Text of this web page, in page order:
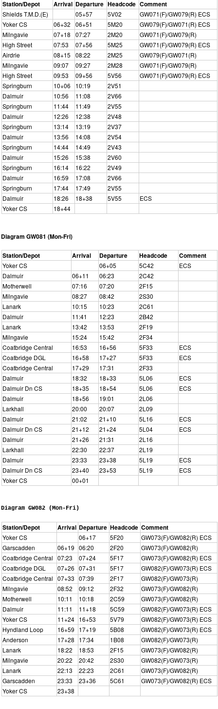
Station/Depot Arrival Departure Headcode Comment
Shields T.M.D.(E) 05+57 5V02
GW071(F)/GW079(R) ECS
Yoker CS
06+32 06+51 5M20
GW079(F)/GW071(R) ECS
Milngavie
07+18 07:27 2M20
GW071(F)/GW079(R)
High Street
07:53 07+56 5M25
GW071(F)/GW079(R) ECS
Airdrie
08+15 08:22 2M25
GW079(F)/GW071(R)
Milngavie
09:07 09:27 2M28
GW071(F)/GW079(R)
High Street
09:53 09+56 5V56
GW071(F)/GW079(R) ECS
Springburn
10+06 10:19
2V51
Dalmuir
10:56 11:08
2V66
Springburn
11:44 11:49
2V55
Dalmuir
12:26 12:38
2V48
Springburn
13:14 13:19
2V37
Dalmuir
13:56 14:08
2V54
Springburn
14:44 14:49
2V43
Dalmuir
15:26 15:38
2V60
Springburn
16:14 16:22
2V49
Dalmuir
16:59 17:08
2V66
Springburn
17:44 17:49
2V55
Dalmuir
18:26 18+38 5V55
ECS
Yoker CS
18+44
Diagram GW081 (Mon-Fri)
Station/Depot Arrival Departure Headcode Comment
Yoker CS 06+05 5C42
ECS
Dalmuir
06+11 06:23
2C42
Motherwell
07:16 07:20
2F15
Milngavie
08:27 08:42
2S30
Lanark
10:15 10:23
2C61
Dalmuir
11:41 12:23
2B42
Lanark
13:42 13:53
2F19
Milngavie
15:24 15:42
2F34
Coatbridge Central
16:53 16+56 5F33
ECS
Coatbridge DGL
16+58 17+27 5F33
ECS
Coatbridge Central
17+29 17:31
2F33
Dalmuir
18:32 18+33 5L06
ECS
Dalmuir Dn CS
18+35 18+54 5L06
ECS
Dalmuir
18+56 19:01
2L06
Larkhall
20:00 20:07
2L09
Dalmuir
21:02 21+10 5L16
ECS
Dalmuir Dn CS
21+12 21+24 5L04
ECS
Dalmuir
21+26 21:31
2L16
Larkhall
22:30 22:37
2L19
Dalmuir
23:33 23+38 5L19
ECS
Dalmuir Dn CS
23+40 23+53 5L19
ECS
Yoker CS
00+01
Diagram GW082 (Mon-Fri)
Station/Depot Arrival Departure Headcode Comment
Yoker CS 06+17 5F20
GW073(F)/GW082(R) ECS
Garscadden
06+19 06:20 2F20
GW073(F)/GW082(R)
Coatbridge Central 07:23 07+24 5F17
GW073(F)/GW082(R) ECS
Coatbridge DGL
07+26 07+31 5F17
GW082(F)/GW073(R) ECS
Coatbridge Central 07+33 07:39 2F17
GW082(F)/GW073(R)
Milngavie
08:52 09:12 2F32
GW073(F)/GW082(R)
Motherwell
10:11 10:18 2C59
GW073(F)/GW082(R)
Dalmuir
11:11 11+18 5C59
GW082(F)/GW073(R) ECS
Yoker CS
11+24 16+53 5V79
GW082(F)/GW073(R) ECS
Hyndland Loop
16+59 17+19 5B08
GW082(F)/GW073(R) ECS
Anderson
17+28 17:34 1B08
GW082(F)/GW073(R)
Lanark
18:22 18:53 2F15
GW073(F)/GW082(R)
Milngavie
20:22 20:42 2S30
GW082(F)/GW073(R)
Lanark
22:13 22:23 2C61
GW073(F)/GW082(R)
Garscadden
23:33 23+36 5C61
GW073(F)/GW082(R) ECS
Yoker CS
23+38